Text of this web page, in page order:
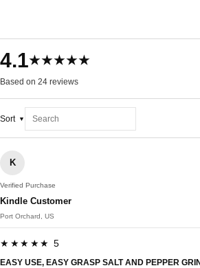
4.1★★★★★
Based on 24 reviews
Sort
K
Verified Purchase
Kindle Customer
Port Orchard, US
★★★★★ 5
EASY USE, EASY GRASP SALT AND PEPPER